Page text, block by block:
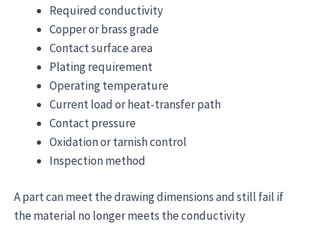
Required conductivity
Copper or brass grade
Contact surface area
Plating requirement
Operating temperature
Current load or heat-transfer path
Contact pressure
Oxidation or tarnish control
Inspection method
A part can meet the drawing dimensions and still fail if
the material no longer meets the conductivity